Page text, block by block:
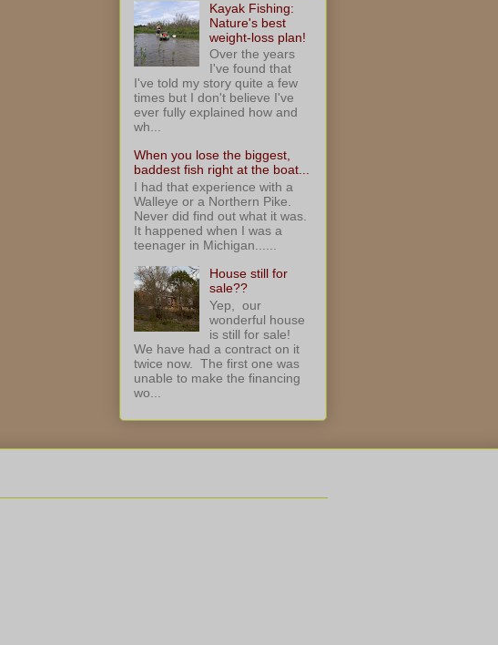
Kayak Fishing:
Nature's best
weight-loss plan!
Over the years
I've found that
I've told my story quite a few
times but I don't believe I've
ever fully explained how and
wh...
When you lose the biggest,
baddest fish right at the boat...
I had that experience with a
Walleye or a Northern Pike.
Never did find out what it was.
It happened when I was a
teenager in Michigan......
House still for
sale??
Yep, our
wonderful house
is still for sale!
We have had a contract on it
twice now. The first one was
unable to make the financing
wo...